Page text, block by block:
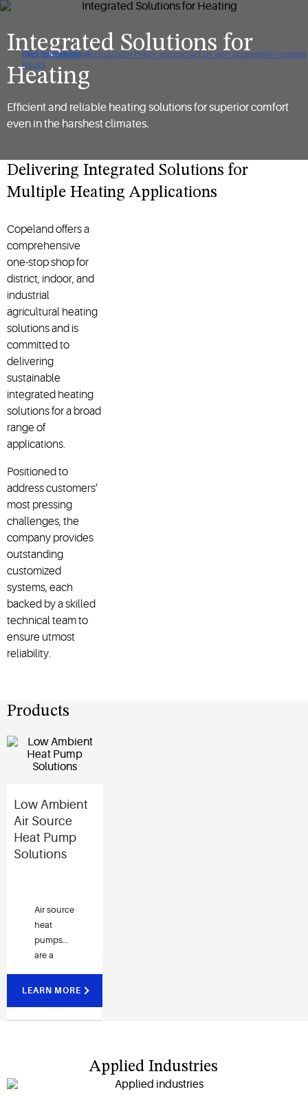
Click to view our Accessibility Policy and contact us with accessibility-related
issues
Skip to Navigation
Skip to Content
Skip to Search
Integrated Solutions for
Heating
Efficient and reliable heating solutions for superior comfort
even in the harshest climates.
Delivering Integrated Solutions for
Multiple Heating Applications
Copeland offers a
comprehensive
one-stop shop for
district, indoor, and
industrial
agricultural heating
solutions and is
committed to
delivering
sustainable
integrated heating
solutions for a broad
range of
applications.
Positioned to
address customers’
most pressing
challenges, the
company provides
outstanding
customized
systems, each
backed by a skilled
technical team to
ensure utmost
reliability.
Products
Low Ambient
Air Source
Heat Pump
Solutions
Air source
heat
pumps
are a
efficient
LEARN MORE
Applied Industries